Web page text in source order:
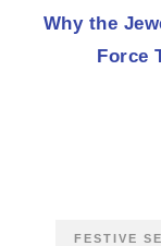
Why the
Force
FESTIVE